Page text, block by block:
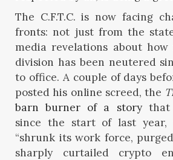
The C.F.T.C. is now facing
fronts: not just from the
media revelations about
division has been neutered
to office. A couple of days
posted his online screed, the
barn burner of a storythat
since the start of last year,
“shrunk its work force,
sharply curtailed crypto